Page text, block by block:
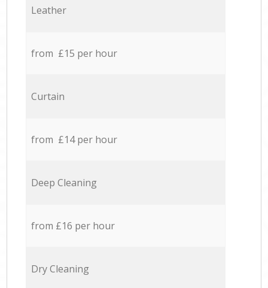
Leather
from £15 per hour
Curtain
from £14 per hour
Deep Cleaning
from £16 per hour
Dry Cleaning